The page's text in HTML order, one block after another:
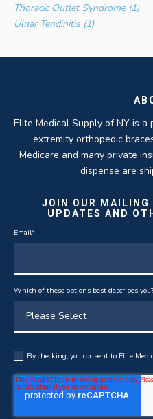
Thoracic Outlet Syndrome (1)
Ulnar Tendinitis (1)
Elite Medical Supply of NY is a
extremity orthopedic
Medicare and many private
dispense are
JOIN OUR MAILING
UPDATES AND
Email*
Which of these options best describes you?
By checking, you consent to Elite